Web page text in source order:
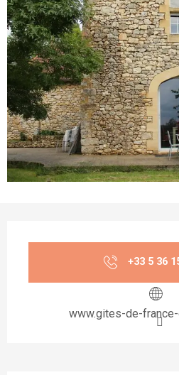
+33 5 36
www.gites-de-